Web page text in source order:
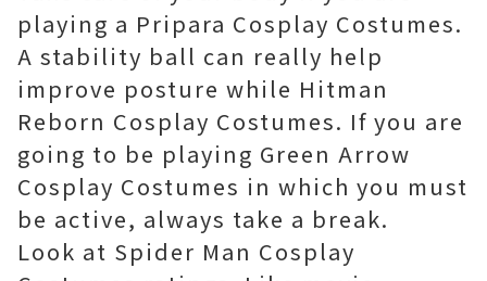
playing a Pripara Cosplay Costumes.
A stability ball can really help
improve posture while Hitman
Reborn Cosplay Costumes. If you are
going to be playing Green Arrow
Cosplay Costumes in which you must
be active, always take a break.
Look at Spider Man Cosplay